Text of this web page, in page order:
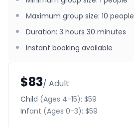
$83/ Adult
Child (Ages 4-15): $59
Infant (Ages 0-3): $59
Maximum group size: 10 people
Duration: 3 hours 30 minutes
Instant booking available